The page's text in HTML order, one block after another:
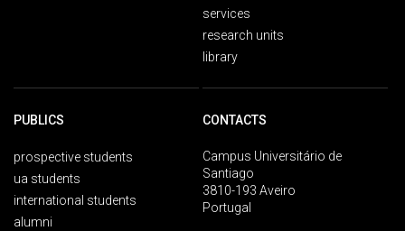
services
research units
library
PUBLICS
prospective students
ua students
international students
alumni
CONTACTS
Campus Universitário de
Santiago
3810-193 Aveiro
Portugal